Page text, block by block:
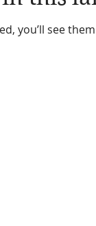
you’ll see